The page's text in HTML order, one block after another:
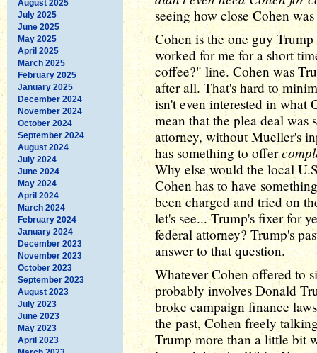
August 2025
July 2025
June 2025
May 2025
April 2025
March 2025
February 2025
January 2025
December 2024
November 2024
October 2024
September 2024
August 2024
July 2024
June 2024
May 2024
April 2024
March 2024
February 2024
January 2024
December 2023
November 2023
October 2023
September 2023
August 2023
July 2023
June 2023
May 2023
April 2023
seeing how close Cohen
Cohen is the one guy
worked for me for a short
coffee?" line. Cohen was
after all. That's hard to
isn't even interested in what
mean that the plea deal
attorney, without Mueller's
has something to offer
Why else would the local
Cohen has to have
been charged and tried on
let's see... Trump's fixer for
federal attorney? Trump's
answer to that question.
Whatever Cohen offered to
probably involves Donald
broke campaign finance
the past, Cohen freely
Trump more than a little bit